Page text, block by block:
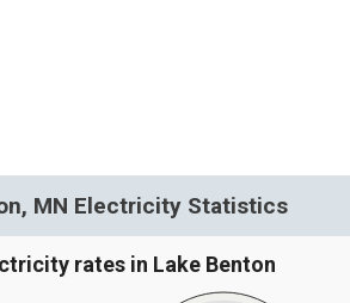
MN Electricity Statistics
rates in Lake Benton